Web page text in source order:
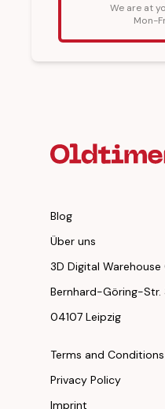
We are at
Mon-
Blog
Über uns
3D Digital Warehouse
Bernhard-Göring-Str.
04107 Leipzig
Terms and Conditions
Privacy Policy
Imprint